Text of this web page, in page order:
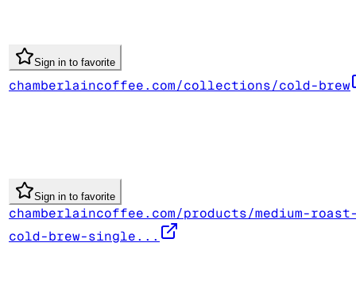
Sign in to favorite
chamberlaincoffee.com/collections/cold-brew
Sign in to favorite
chamberlaincoffee.com/products/medium-
cold-brew-single...